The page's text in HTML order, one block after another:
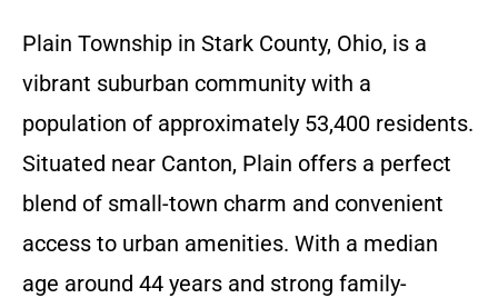
Plain Township in Stark County, Ohio, is a
vibrant suburban community with a
population of approximately 53,400 residents.
Situated near Canton, Plain offers a perfect
blend of small-town charm and convenient
access to urban amenities. With a median
age around 44 years and strong family-